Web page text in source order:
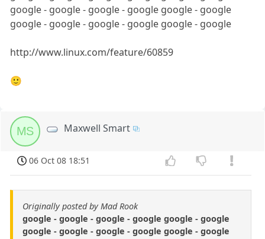
google - google - google - google google - google
google - google - google - google google - google
http://www.linux.com/feature/60859
🙂
MS Maxwell Smart
06 Oct 08 18:51
Originally posted by Mad Rook
google - google - google - google google - google
google - google - google - google google - google